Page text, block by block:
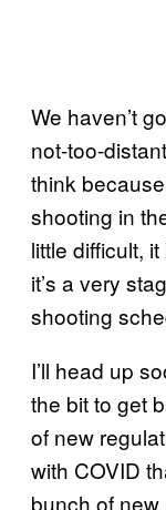
We haven’t
not-too-
think
shooting in
little difficult,
it’s a very
shooting
I’ll head up
the bit to get
of new
with COVID
bunch of new